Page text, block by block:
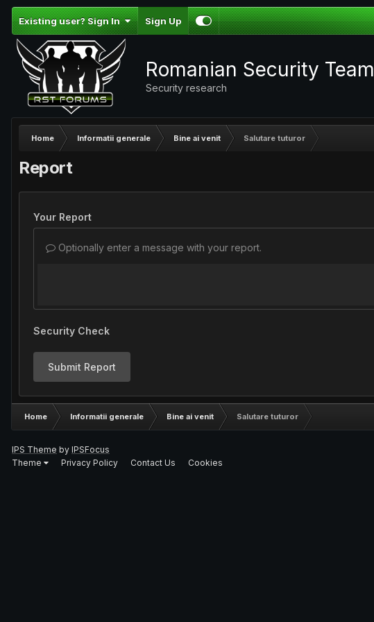
Existing user? Sign In Sign Up
Romanian Security Team
Security research
Home Informatii generale Bine ai venit Salutare tuturor
Report
Your Report
Optionally enter a message with your report.
Security Check
Submit Report
Home Informatii generale Bine ai venit Salutare tuturor
IPS Theme by IPSFocus
Theme
Privacy Policy Contact Us Cookies